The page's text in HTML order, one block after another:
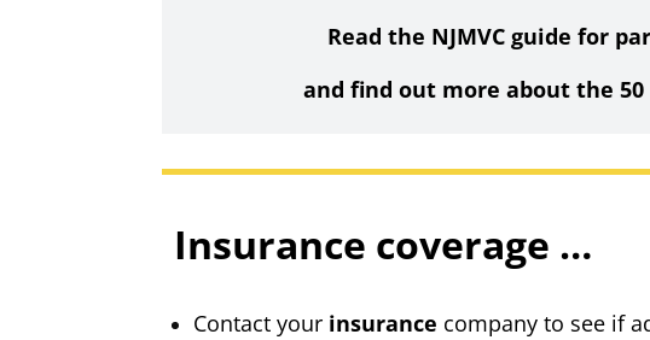
Read the NJMVC guide for
and find out more about the
Insurance coverage …
Contact your insurance company to see if